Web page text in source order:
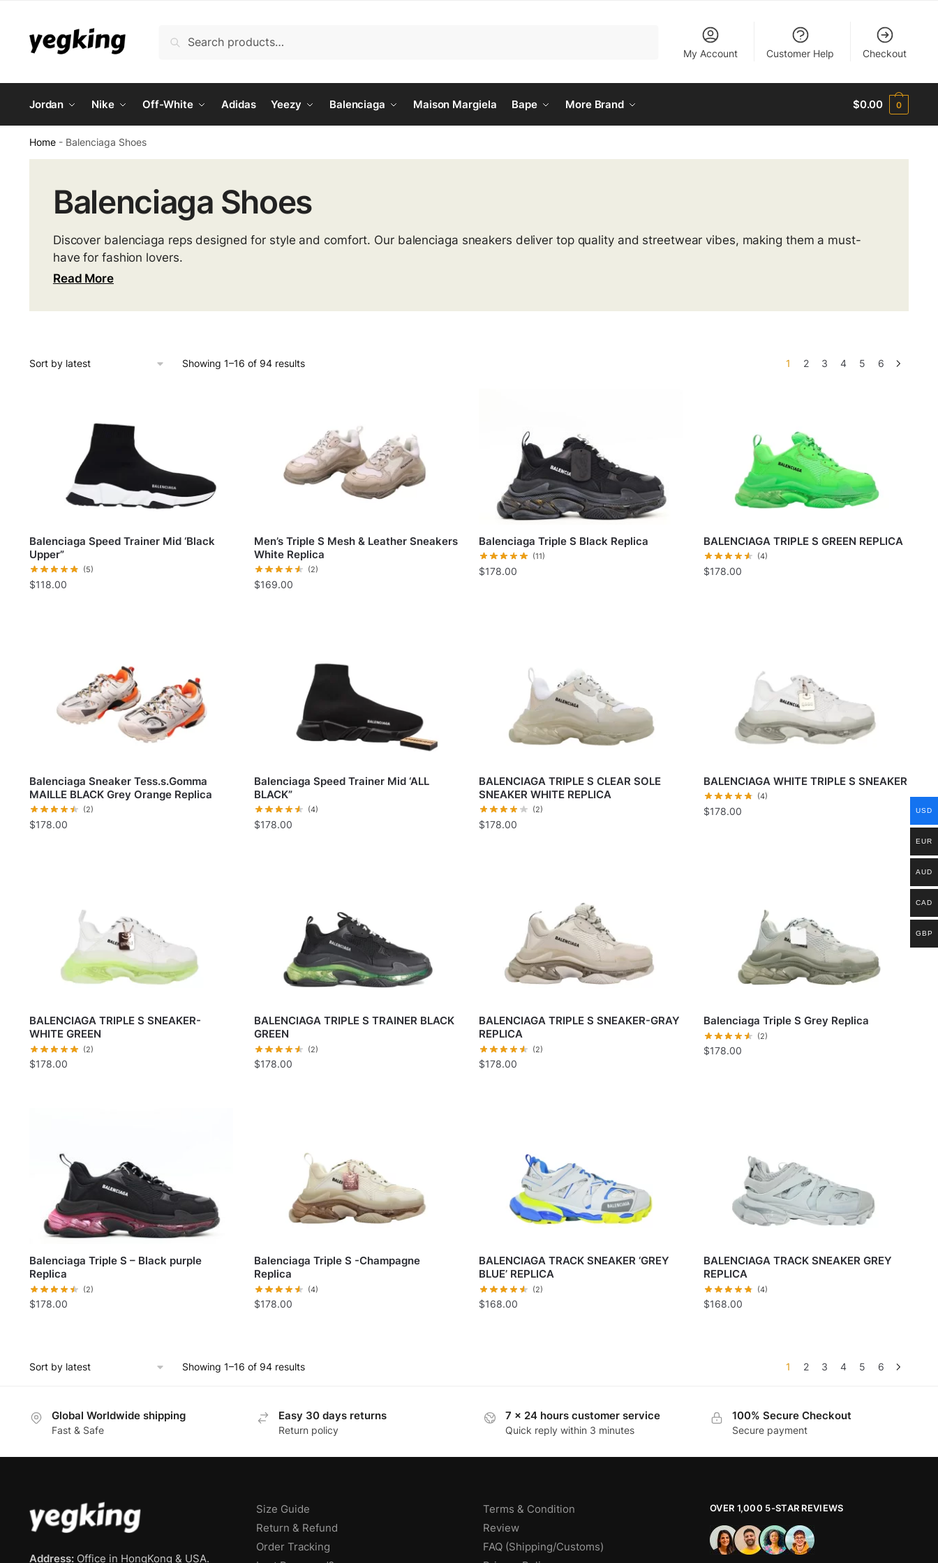
navigation
content
Search
My Account Customer Help Checkout
Jordan Nike Off-White Adidas Yeezy Balenciaga Maison Margiela Bape More Brand $0.00 0
Home- Balenciaga Shoes
Balenciaga Shoes
Discover balenciaga reps designed for style and comfort. Our balenciaga sneakers deliver top quality and streetwear vibes, making them a must-
have for fashion lovers.
Read More
Showing 1–16 of 94 results 1 2 3 4 5 6
Balenciaga Speed Trainer Mid ‘Black
Upper”
(5)
$118.00
Men’s Triple S Mesh & Leather Sneakers
White Replica
(2)
$169.00
Balenciaga Triple S Black Replica
(11)
$178.00
BALENCIAGA TRIPLE S GREEN REPLICA
(4)
$178.00
Balenciaga Sneaker Tess.s.Gomma
MAILLE BLACK Grey Orange Replica
(2)
$178.00
Balenciaga Speed Trainer Mid ‘ALL
BLACK”
(4)
$178.00
BALENCIAGA TRIPLE S CLEAR SOLE
SNEAKER WHITE REPLICA
(2)
$178.00
BALENCIAGA WHITE TRIPLE S SNEAKER
(4)
$178.00
BALENCIAGA TRIPLE S SNEAKER-
WHITE GREEN
(2)
$178.00
BALENCIAGA TRIPLE S TRAINER BLACK
GREEN
(2)
$178.00
BALENCIAGA TRIPLE S SNEAKER-GRAY
REPLICA
(2)
$178.00
Balenciaga Triple S Grey Replica
(2)
$178.00
Balenciaga Triple S – Black purple
Replica
(2)
$178.00
Balenciaga Triple S -Champagne
Replica
(4)
$178.00
BALENCIAGA TRACK SNEAKER ‘GREY
BLUE’ REPLICA
(2)
$168.00
BALENCIAGA TRACK SNEAKER GREY
REPLICA
(4)
$168.00
Showing 1–16 of 94 results 1 2 3 4 5 6
Global Worldwide shipping
Fast & Safe
Easy 30 days returns
Return policy
7 x 24 hours customer service
Quick reply within 3 minutes
100% Secure Checkout
Secure payment
Address:Office in HongKong & USA.
Size Guide
Return & Refund
Order Tracking
Terms & Condition
Review
FAQ (Shipping/Customs)
OVER 1,000 5-STAR REVIEWS
USD
EUR
AUD
CAD
GBP